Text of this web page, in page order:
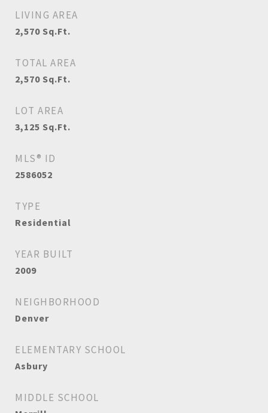
LIVING AREA
2,570 Sq.Ft.
TOTAL AREA
2,570 Sq.Ft.
LOT AREA
3,125 Sq.Ft.
MLS® ID
2586052
TYPE
Residential
YEAR BUILT
2009
NEIGHBORHOOD
Denver
ELEMENTARY SCHOOL
Asbury
MIDDLE SCHOOL